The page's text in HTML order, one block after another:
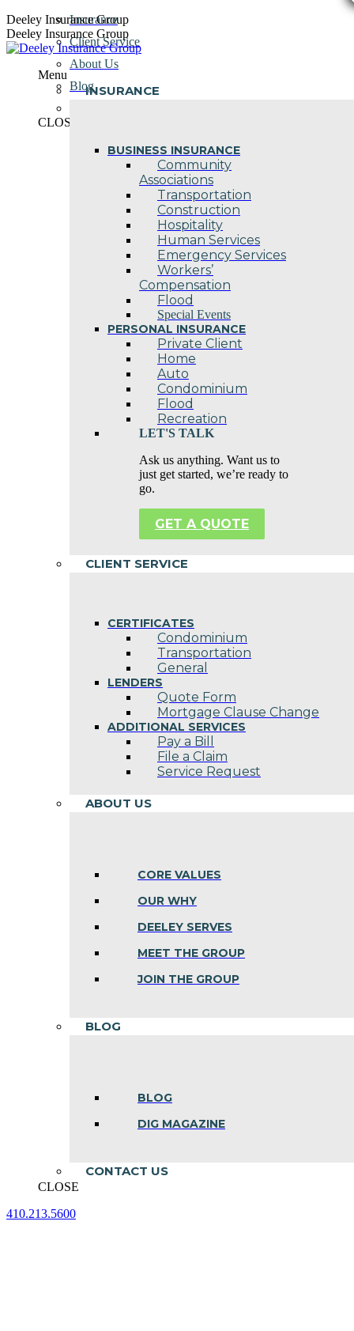
Skip
to
content
Deeley Insurance Group
Deeley Insurance Group
Menu
INSURANCE
BUSINESS INSURANCE
Community
Associations
Transportation
Construction
Hospitality
Human Services
Emergency Services
Workers’
Compensation
Flood
Special Events
PERSONAL INSURANCE
Private Client
Home
Auto
Condominium
Flood
Recreation
LET'S TALK
Ask us anything. Want us to
just get started, we’re ready to
go.
GET A QUOTE
CLIENT SERVICE
CERTIFICATES
Condominium
Transportation
General
LENDERS
Quote Form
Mortgage Clause Change
ADDITIONAL SERVICES
Pay a Bill
File a Claim
Service Request
ABOUT US
CORE VALUES
OUR WHY
DEELEY SERVES
MEET THE GROUP
JOIN THE GROUP
BLOG
BLOG
DIG MAGAZINE
CONTACT US
CLOSE
410.213.5600
Insurance
Client Service
About Us
Blog
CLOSE